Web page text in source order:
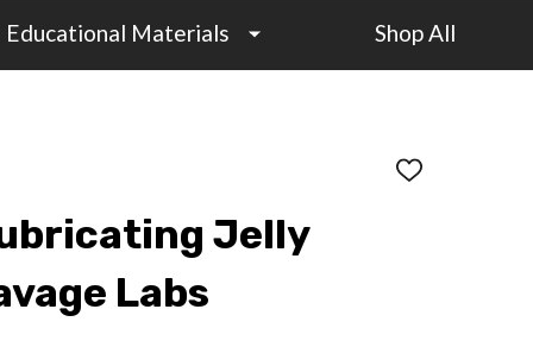
Educational Materials Shop All
ADD
Jelly
Labs